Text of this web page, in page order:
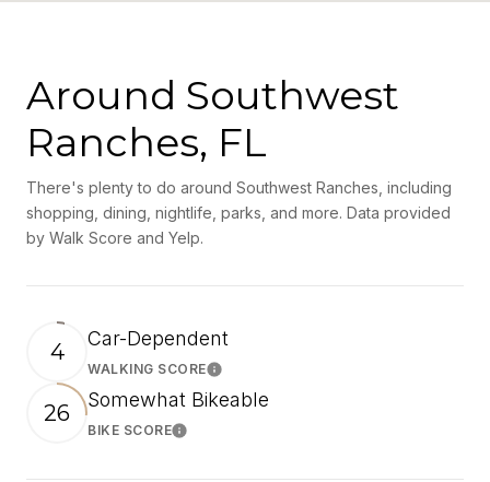
Around Southwest
Ranches, FL
There's plenty to do around Southwest Ranches, including
shopping, dining, nightlife, parks, and more. Data provided
by Walk Score and Yelp.
4 Car-Dependent
WALKING SCORELearn More
26 Somewhat Bikeable
BIKE SCORELearn More